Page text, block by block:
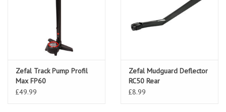
Zefal Track Pump Profil
Max FP60
£49.99
Zefal Mudguard Deflector
RC50 Rear
£8.99